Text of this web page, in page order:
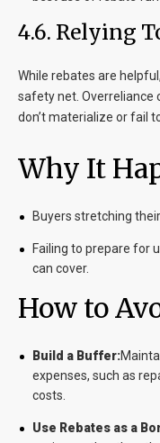
4.6. Relying
While rebates are
safety net. Overreliance
don’t materialize or fail
Why It
Buyers stretching
Failing to prepare for
can cover.
How to
Build a Buffer:
expenses, such as
costs.
Use Rebates as a